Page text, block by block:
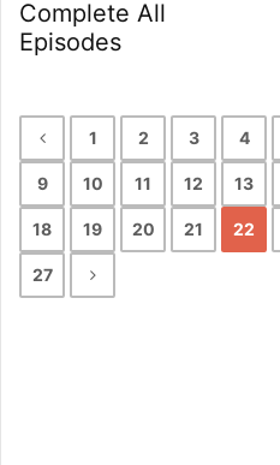
Complete All
Episodes
1 2 3 4
9 10 11 12 13
18 19 20 21 22
27